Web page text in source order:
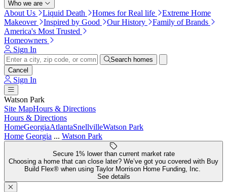
Who we are
About Us Liquid Death Homes for Real life
Extreme Home
Makeover
Inspired by Good Our History
Family of Brands
America's Most Trusted
Homeowners
Sign In
Search homes
Cancel
Sign In
Watson Park
Site MapHours & Directions
Hours & Directions
HomeGeorgiaAtlantaSnellvilleWatson Park
Home Georgia ... Watson Park
Secure 1% lower than current market rate
Choosing a home that can close later? We’ve got you covered with Buy
Build Flex® when using Taylor Morrison Home Funding, Inc.
See details